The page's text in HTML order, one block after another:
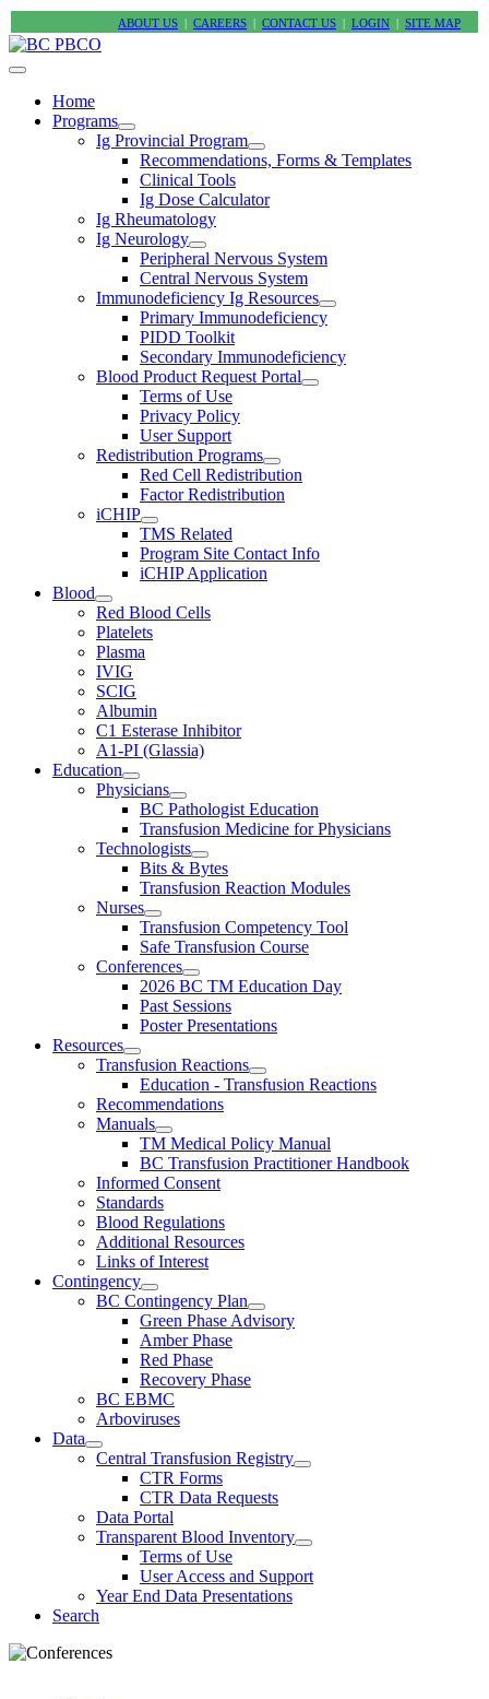
ABOUT US CAREERS CONTACT US LOGIN SITE MAP
Home
Programs
Ig Provincial Program
Recommendations, Forms & Templates
Clinical Tools
Ig Dose Calculator
Ig Rheumatology
Ig Neurology
Peripheral Nervous System
Central Nervous System
Immunodeficiency Ig Resources
Primary Immunodeficiency
PIDD Toolkit
Secondary Immunodeficiency
Blood Product Request Portal
Terms of Use
Privacy Policy
User Support
Redistribution Programs
Red Cell Redistribution
Factor Redistribution
iCHIP
TMS Related
Program Site Contact Info
iCHIP Application
Blood
Red Blood Cells
Platelets
Plasma
IVIG
SCIG
Albumin
C1 Esterase Inhibitor
A1-PI (Glassia)
Education
Physicians
BC Pathologist Education
Transfusion Medicine for Physicians
Technologists
Bits & Bytes
Transfusion Reaction Modules
Nurses
Transfusion Competency Tool
Safe Transfusion Course
Conferences
2026 BC TM Education Day
Past Sessions
Poster Presentations
Resources
Transfusion Reactions
Education - Transfusion Reactions
Recommendations
Manuals
TM Medical Policy Manual
BC Transfusion Practitioner Handbook
Informed Consent
Standards
Blood Regulations
Additional Resources
Links of Interest
Contingency
BC Contingency Plan
Green Phase Advisory
Amber Phase
Red Phase
Recovery Phase
BC EBMC
Arboviruses
Data
Central Transfusion Registry
CTR Forms
CTR Data Requests
Data Portal
Transparent Blood Inventory
Terms of Use
User Access and Support
Year End Data Presentations
Search